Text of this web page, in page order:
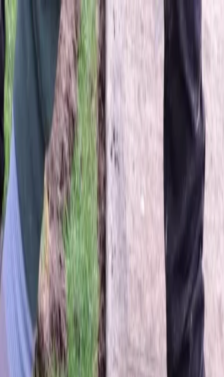
Locally Owned & Operated · Serving Snohomish & King Counties
Serving the Greater
Everett / Mukilteo, WA
Phone Number
(425) 515-7894
Request a Quote
Home About
Services
Gallery Reviews Contact